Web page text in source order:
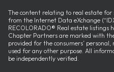
The content relating to real estate for
from the Internet Data eXchange
RECOLORADO® Real estate listings
Chapter Partners are marked with
provided for the consumers’
used for any other purpose. All
be independently verified.